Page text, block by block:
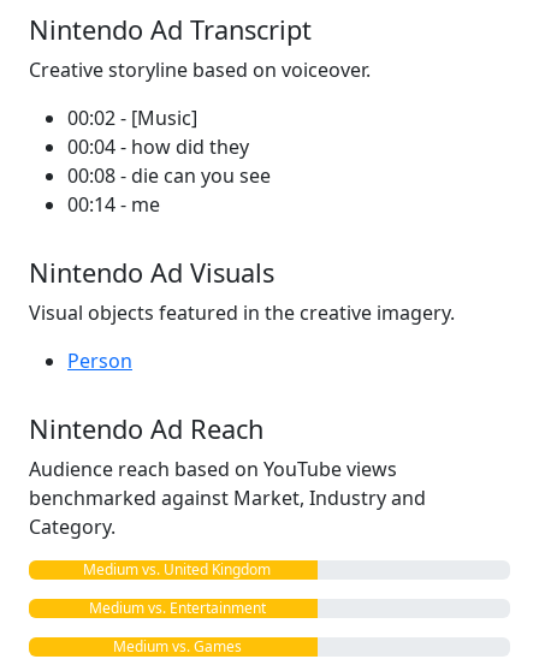
Nintendo Ad Transcript
Creative storyline based on voiceover.
00:02 - [Music]
00:04 - how did they
00:08 - die can you see
00:14 - me
Nintendo Ad Visuals
Visual objects featured in the creative imagery.
Person
Nintendo Ad Reach
Audience reach based on YouTube views
benchmarked against Market, Industry and
Category.
Medium vs. United Kingdom
Medium vs. Entertainment
Medium vs. Games